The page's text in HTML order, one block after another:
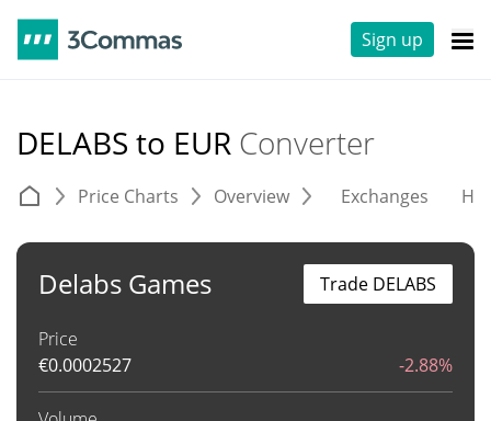
Sign up
DELABS to EUR Converter
Price Charts Overview Exchanges
Delabs Games
Price
€0.0002527 -2.88%
Trade DELABS